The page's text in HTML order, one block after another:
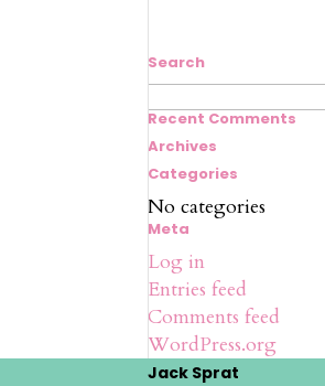
Search
Search
for:
Recent Comments
Archives
Categories
No categories
Meta
Log in
Entries feed
Comments feed
WordPress.org
Jack Sprat